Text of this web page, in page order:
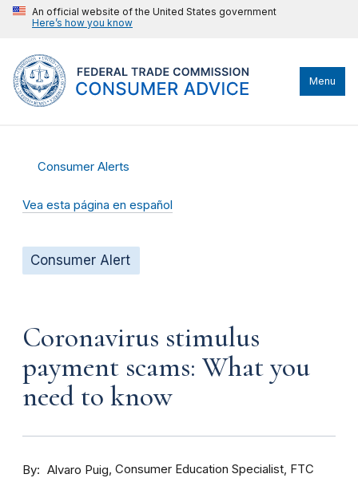
An official website of the United States government
Here’s how you know
Menu
Consumer Alerts
Vea esta página en español
Consumer Alert
Coronavirus stimulus
payment scams: What you
need to know
By Alvaro Puig Consumer Education Specialist, FTC